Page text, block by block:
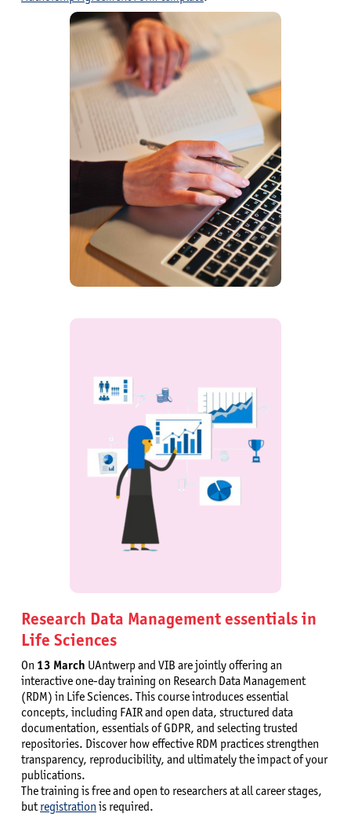
Research Data Management essentials in
Life Sciences
On 13 March UAntwerp and VIB are jointly offering an
interactive one-day training on Research Data Management
(RDM) in Life Sciences. This course introduces essential
concepts, including FAIR and open data, structured data
documentation, essentials of GDPR, and selecting trusted
repositories. Discover how effective RDM practices strengthen
transparency, reproducibility, and ultimately the impact of your
publications.
The training is free and open to researchers at all career stages,
butregistration is required.